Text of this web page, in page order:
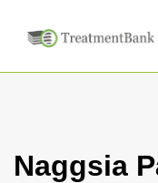
Naggsia